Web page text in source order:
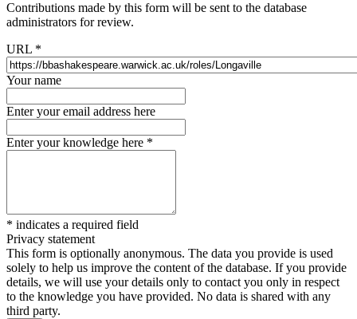
Contributions made by this form will be sent to the database
administrators for review.
URL *
Your name
Enter your email address here
Enter your knowledge here *
* indicates a required field
Privacy statement
This form is optionally anonymous. The data you provide is used
solely to help us improve the content of the database. If you provide
details, we will use your details only to contact you only in respect
to the knowledge you have provided. No data is shared with any
third party.